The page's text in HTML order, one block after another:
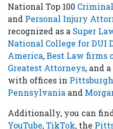
National Top 100
and Personal Injury
recognized as a Super
National College for DUI
America,Best Law firms
Greatest Attorneys, and a
with offices in Pittsburgh
Pennsylvania and
Additionally, you can
YouTube,TikTok, the